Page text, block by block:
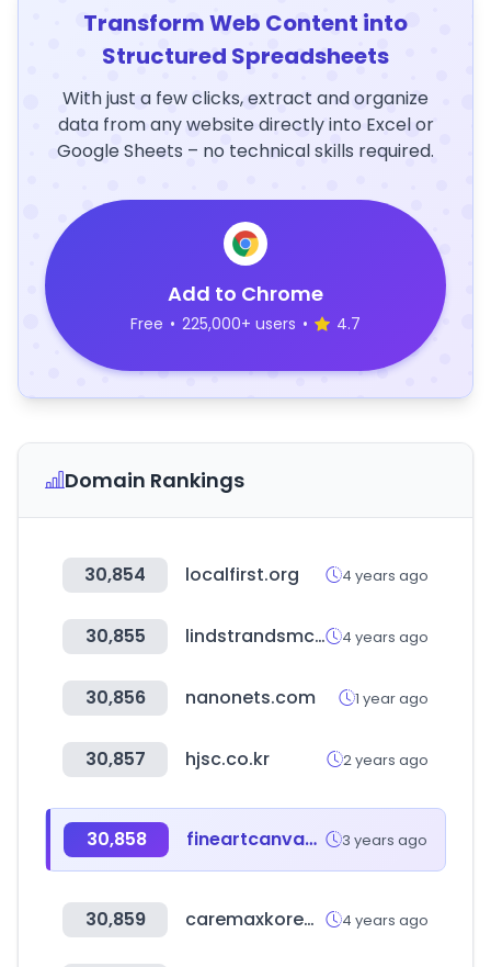
Transform Web Content into
Structured Spreadsheets
With just a few clicks, extract and organize
data from any website directly into Excel or
Google Sheets – no technical skills required.
Add to Chrome
Free • 225,000+ users • 4.7
Domain Rankings
30,854 localfirst.org 4 years ago
30,855 lindstrandsmc.com 4 years ago
30,856 nanonets.com 1 year ago
30,857 hjsc.co.kr 2 years ago
30,858 fineartcanvas.com 3 years ago
30,859 caremaxkorea.co.kr 4 years ago